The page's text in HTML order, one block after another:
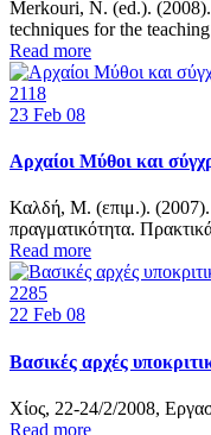
Merkouri, Ν. (ed.). (2008).
techniques for the
Read more
2118
23 Feb 08
Αρχαίοι Μύθοι και
Καλδή, Μ. (επιμ.). (2007).
πραγματικότητα.
Read more
2285
22 Feb 08
Βασικές αρχές
Χίος, 22-24/2/2008,
Read more